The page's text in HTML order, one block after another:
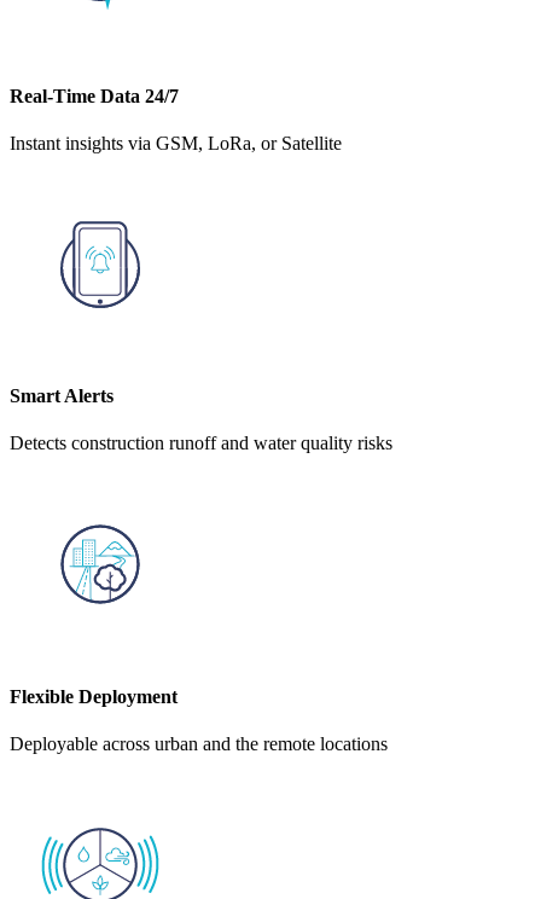
Real-Time Data 24/7
Instant insights via GSM, LoRa, or Satellite
Smart Alerts
Detects construction runoff and water quality risks
Flexible Deployment
Deployable across urban and the remote locations